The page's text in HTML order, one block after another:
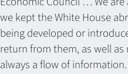
we kept the White House
being developed or
return from them, as well
always a flow of